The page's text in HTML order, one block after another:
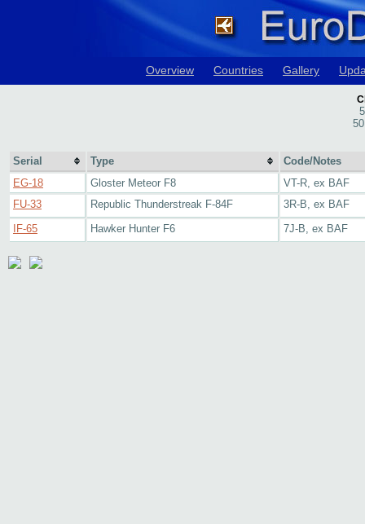
Overview Countries Gallery
Serial Type
Code/Notes
EG-18
Gloster Meteor F8
VT-R, ex BAF
FU-33
Republic Thunderstreak F-84F
3R-B, ex BAF
IF-65
Hawker Hunter F6 7J-B, ex BAF